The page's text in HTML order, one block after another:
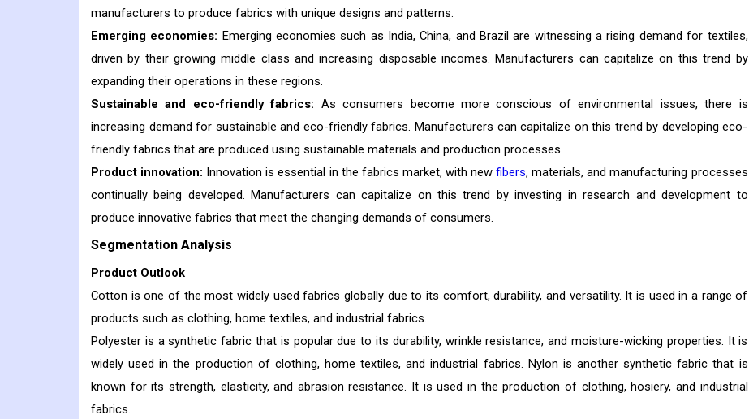
manufacturers to produce fabrics with unique designs and patterns.
Emerging economies: Emerging economies such as India, China, and Brazil are witnessing a rising demand for textiles,
driven by their growing middle class and increasing disposable incomes. Manufacturers can capitalize on this trend by
expanding their operations in these regions.
Sustainable and eco-friendly fabrics: As consumers become more conscious of environmental issues, there is
increasing demand for sustainable and eco-friendly fabrics. Manufacturers can capitalize on this trend by developing eco-
friendly fabrics that are produced using sustainable materials and production processes.
Product innovation: Innovation is essential in the fabrics market, with newfibers, materials, and manufacturing processes
continually being developed. Manufacturers can capitalize on this trend by investing in research and development to
produce innovative fabrics that meet the changing demands of consumers.
Segmentation Analysis
Product Outlook
Cotton is one of the most widely used fabrics globally due to its comfort, durability, and versatility. It is used in a range of
products such as clothing, home textiles, and industrial fabrics.
Polyester is a synthetic fabric that is popular due to its durability, wrinkle resistance, and moisture-wicking properties. It is
widely used in the production of clothing, home textiles, and industrial fabrics. Nylon is another synthetic fabric that is
known for its strength, elasticity, and abrasion resistance. It is used in the production of clothing, hosiery, and industrial
fabrics.